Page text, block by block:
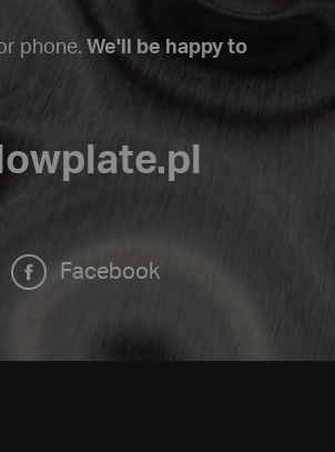
phone. We'll be happy to
Facebook